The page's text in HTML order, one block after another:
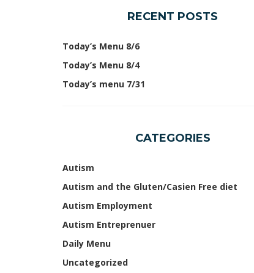
RECENT POSTS
Today’s Menu 8/6
Today’s Menu 8/4
Today’s menu 7/31
CATEGORIES
Autism
Autism and the Gluten/Casien Free diet
Autism Employment
Autism Entreprenuer
Daily Menu
Uncategorized